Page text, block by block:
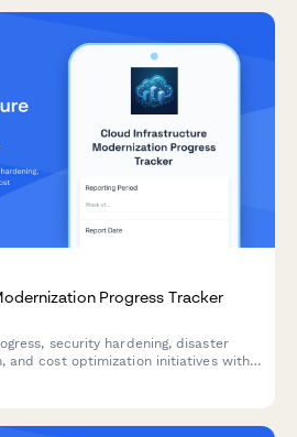
Progress Tracker
security hardening, disaster
and cost optimization initiatives with